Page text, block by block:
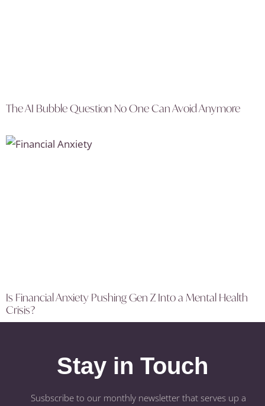
The AI Bubble Question No One Can Avoid Anymore
Is Financial Anxiety Pushing Gen Z Into a Mental Health
Crisis?
Stay in Touch
Susbscribe to our monthly newsletter that serves up a